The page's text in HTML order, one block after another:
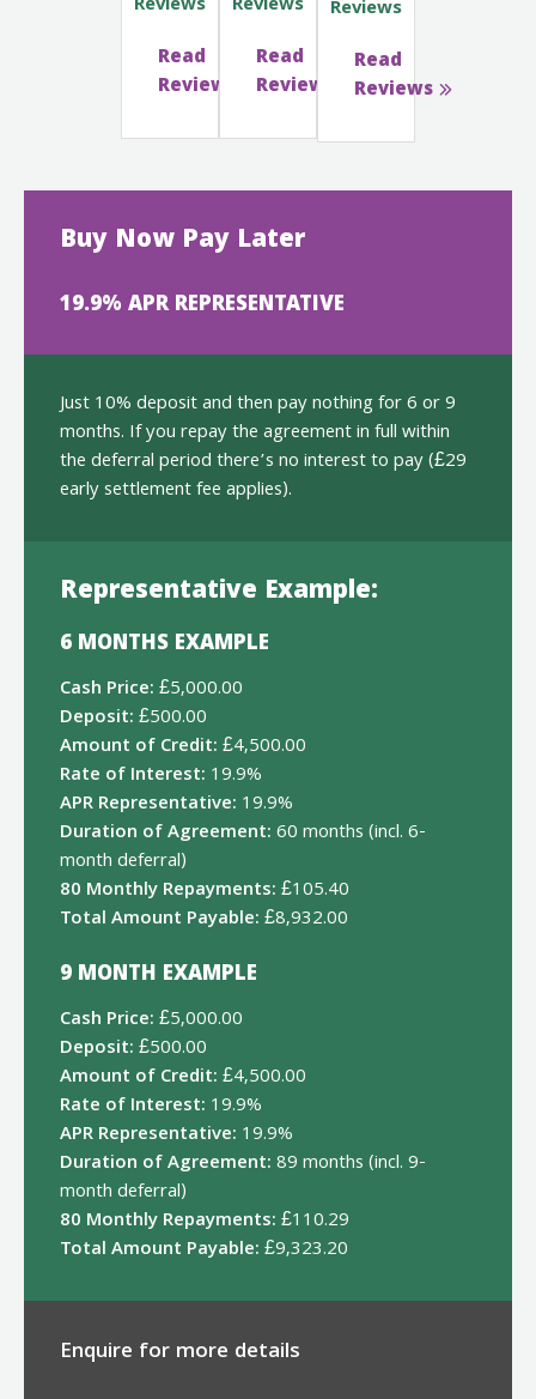
Read
Reviews
Read
Reviews
Reviews
Read
Reviews
Buy Now Pay Later
19.9% APR REPRESENTATIVE
Just 10% deposit and then pay nothing for 6 or 9
months. If you repay the agreement in full within
the deferral period there’s no interest to pay (£29
early settlement fee applies).
Representative Example:
6 MONTHS EXAMPLE
Cash Price:£5,000.00
Deposit:£500.00
Amount of Credit:£4,500.00
Rate of Interest: 19.9%
APR Representative: 19.9%
Duration of Agreement:60 months (incl. 6-
month deferral)
80 Monthly Repayments:£105.40
Total Amount Payable:£8,932.00
9 MONTH EXAMPLE
Cash Price:£5,000.00
Deposit:£500.00
Amount of Credit:£4,500.00
Rate of Interest: 19.9%
APR Representative: 19.9%
Duration of Agreement:89 months (incl. 9-
month deferral)
80 Monthly Repayments:£110.29
Total Amount Payable:£9,323.20
Enquire for more details